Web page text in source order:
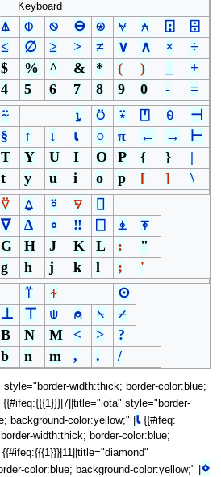
Keyboard
⍋ ⌽ ⍉ ⊖ ⍟ ⍱ ⍲ ⍠ ⌹
≤ ∅ ≥ > ≠ ∨ ∧ × ÷
$ % ^ & * ( ) +
4 5 6 7 8 9 0 - =
⍨ ⍸ ⍥ ⍣ ⍞ ⍬ ⊣
§ ↑ ↓ ⍳ ○ π ← → ⊢
T Y U I O P { } |
t y u i o p [ ] \
⍢ ⍙ ⍤ ⍫ ⌷
∇ ∆ ∘ ‼ ⎕ ⍎ ⍕
G H J K L : "
g h j k l ; '
⍡ ⍭ ⊙
⊥ ⊤ ⍦ ⍝ ⍀ ⌿
B N M < > ?
b n m , . /
width:thick; border-color:blue;
{{#ifeq:{{{1}}}|7||title="iota" style="border-
background-color:yellow;" | ⍳{{#ifeq:
width:thick; border-color:blue;
{{#ifeq:{{{1}}}|11||title="diamond"
color:blue; background-color:yellow;" | ⋄